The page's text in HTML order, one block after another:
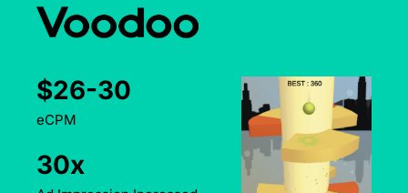
Top
UA & Monetization Partner
Day-7 ROAS